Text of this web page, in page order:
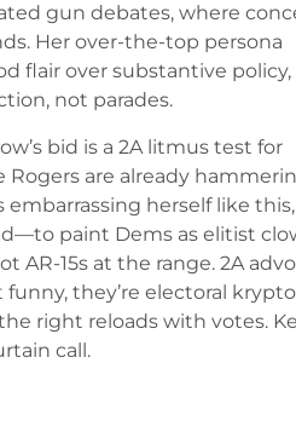
gun debates, where
Her over-the-top persona
flair over substantive policy,
not parades.
bid is a 2A litmus test for
are already
herself like
paint Dems as elitist
AR-15s at the range. 2A
they’re electoral
right reloads with votes.
call.